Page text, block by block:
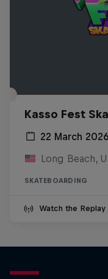
Kasso Fest
22 March 2026
Long Beach,
SKATEBOARDING
Watch the Replay